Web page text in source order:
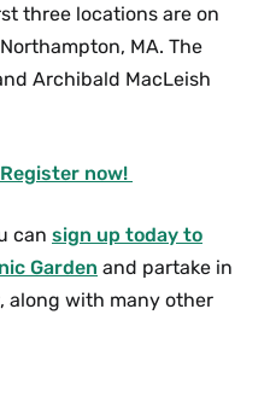
three locations are on
MA. The
Archibald MacLeish
Register now!
can sign up today to
Garden and partake in
along with many other